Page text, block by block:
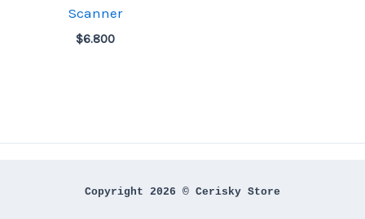
Scanner
$6.800
Copyright 2026 © Cerisky Store